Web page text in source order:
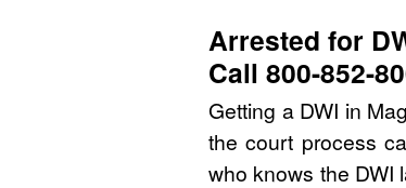
Arrested for
Call 800-852-
Getting a DWI in
the court process
who knows the DWI